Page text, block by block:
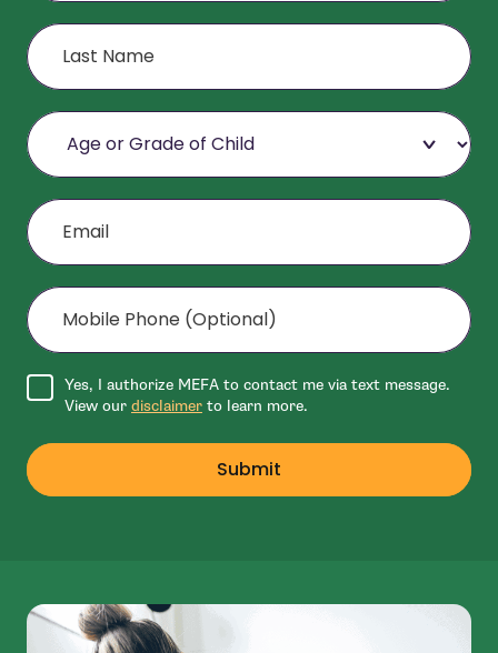
Last Name
Age or Grade of Child
Email
Mobile Phone (Optional)
Agree to disclaimer
Yes, I authorize MEFA to contact me via text message.
View our disclaimer to learn more.
Submit